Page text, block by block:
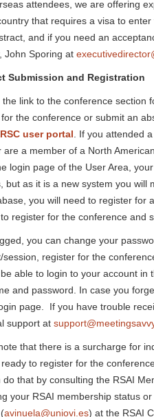
attendees, we are offering
that requires a visa to
and if you need an
John Sporing at
Submission and Registration
the link to the conference
the conference or submit an
user portal . If you attended
are a member of a North
login page of the User Area,
but as it is a new system you will
you will need to register for
register for the conference and
you can change your
session, register for the
able to login to your account in
and password. In case you
page. If you have trouble
support at
that there is a surcharge for
to register for the
do that by consulting the RSAI
your RSAI membership status
avinuela@uniovi.es) at the RSAI